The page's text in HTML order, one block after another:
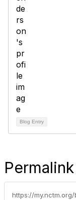
Blog Entry
Permalink
https://